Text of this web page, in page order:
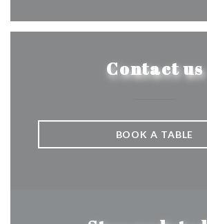
Contact us
BOOK A TABLE